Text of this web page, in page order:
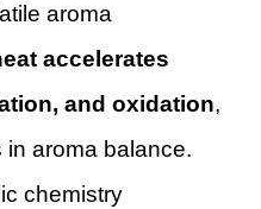
aroma
accelerates
and oxidation,
aroma balance.
chemistry